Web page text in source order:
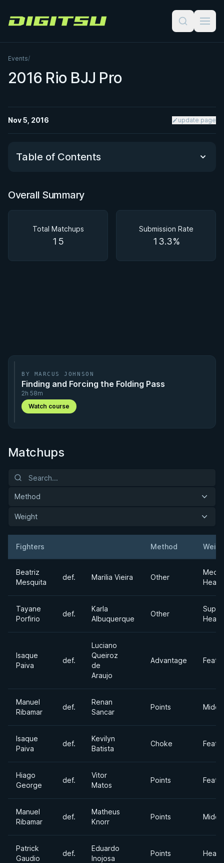
Digitsu
Events/
2016 Rio BJJ Pro
Nov 5, 2016 update page
Table of Contents
Overall Summary
Overall Summary
Total Matchups
15
Submission Rate
13.3%
BY MARCUS JOHNSON
Finding and Forcing the Folding Pass
2h 58m
Watch course
Matchups
Method
Weight
Fighters Method
Beatriz
Mesquita
def. Marilia Vieira Other
Tayane
Porfirio
def.
Karla
Albuquerque
Other
Super
Isaque
Paiva
def.
Luciano
Queiroz
de
Araujo
Advantage
Manuel
Ribamar
def.
Renan
Sancar
Points
Isaque
Paiva
def.
Kevilyn
Batista
Choke
Hiago
George
def.
Vitor
Matos
Points
Manuel
Ribamar
def.
Matheus
Knorr
Points
Patrick
Gaudio
def.
Eduardo
Inojosa
Points